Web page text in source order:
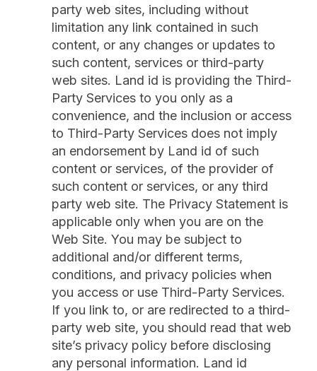
party web sites, including without
limitation any link contained in such
content, or any changes or updates to
such content, services or third-party
web sites. Land id is providing the Third-
Party Services to you only as a
convenience, and the inclusion or access
to Third-Party Services does not imply
an endorsement by Land id of such
content or services, of the provider of
such content or services, or any third
party web site. The Privacy Statement is
applicable only when you are on the
Web Site. You may be subject to
additional and/or different terms,
conditions, and privacy policies when
you access or use Third-Party Services.
If you link to, or are redirected to a third-
party web site, you should read that web
site’s privacy policy before disclosing
any personal information. Land id